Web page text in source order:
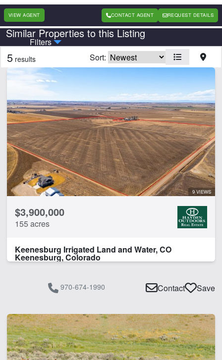
VIEW AGENT CONTACT AGENT REQUEST DETAILS
Similar Properties to this Listing
Filters
Country State
CLEAR FILTERS
5 results Sort:
9 VIEWS
$3,900,000
155 acres
Keenesburg Irrigated Land and Water, CO
Keenesburg, Colorado
970-674-1990 Contact Save